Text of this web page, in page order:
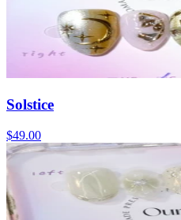
Solstice
$49.00